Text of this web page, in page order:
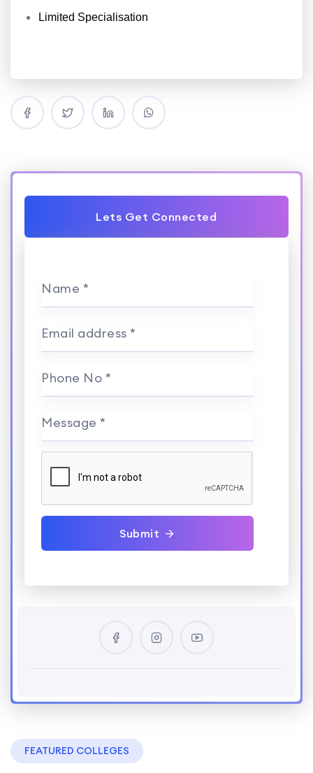
Limited Specialisation
Lets Get Connected
Name *
Email address *
Phone No *
Message *
Submit
FEATURED COLLEGES